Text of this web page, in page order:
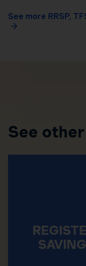
See more RRSP,
See